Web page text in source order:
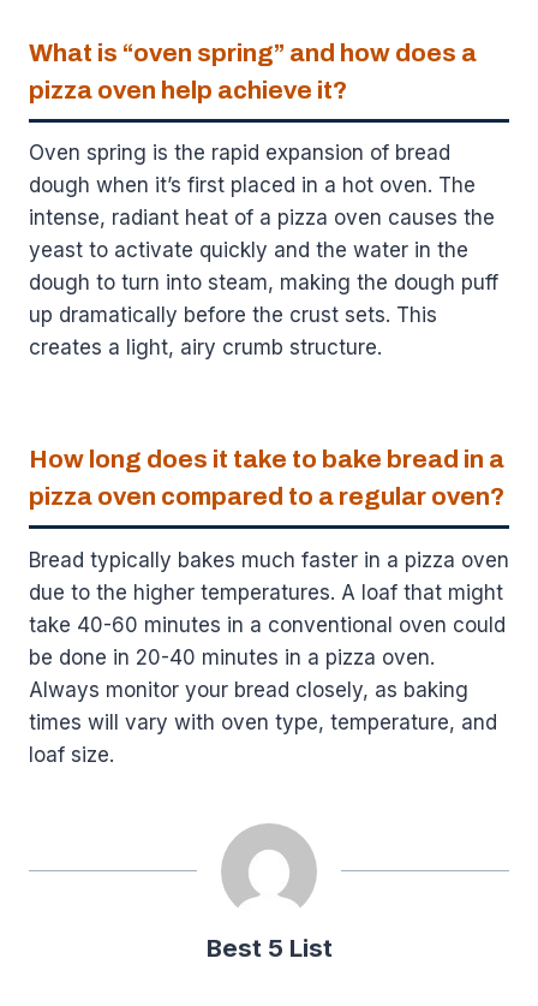
What is “oven spring” and how does a
pizza oven help achieve it?
Oven spring is the rapid expansion of bread
dough when it’s first placed in a hot oven. The
intense, radiant heat of a pizza oven causes the
yeast to activate quickly and the water in the
dough to turn into steam, making the dough puff
up dramatically before the crust sets. This
creates a light, airy crumb structure.
How long does it take to bake bread in a
pizza oven compared to a regular oven?
Bread typically bakes much faster in a pizza oven
due to the higher temperatures. A loaf that might
take 40-60 minutes in a conventional oven could
be done in 20-40 minutes in a pizza oven.
Always monitor your bread closely, as baking
times will vary with oven type, temperature, and
loaf size.
Best 5 List